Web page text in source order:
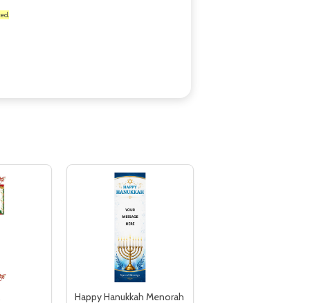
Happy Hanukkah Menorah